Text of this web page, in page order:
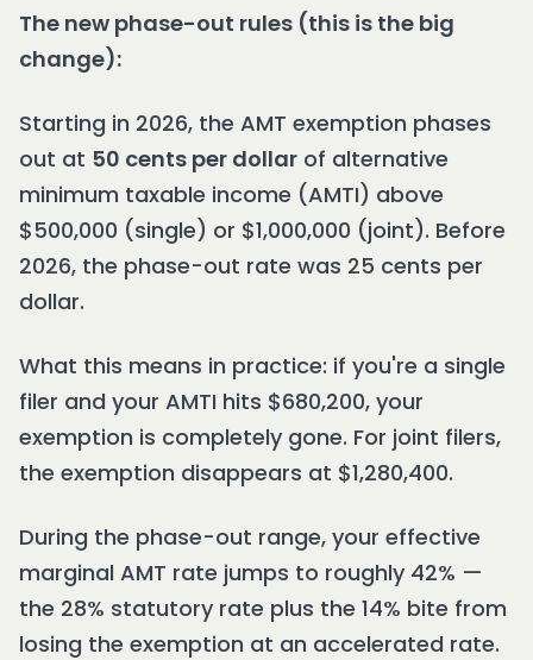
The new phase-out rules (this is the big
change):
Starting in 2026, the AMT exemption phases
out at 50 cents per dollar of alternative
minimum taxable income (AMTI) above
$500,000 (single) or $1,000,000 (joint). Before
2026, the phase-out rate was 25 cents per
dollar.
What this means in practice: if you're a single
filer and your AMTI hits $680,200, your
exemption is completely gone. For joint filers,
the exemption disappears at $1,280,400.
During the phase-out range, your effective
marginal AMT rate jumps to roughly 42% —
the 28% statutory rate plus the 14% bite from
losing the exemption at an accelerated rate.